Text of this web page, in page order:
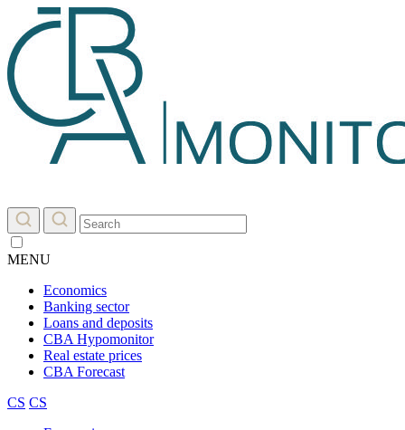
MENU
Economics
Banking sector
Loans and deposits
CBA Hypomonitor
Real estate prices
CBA Forecast
CS CS